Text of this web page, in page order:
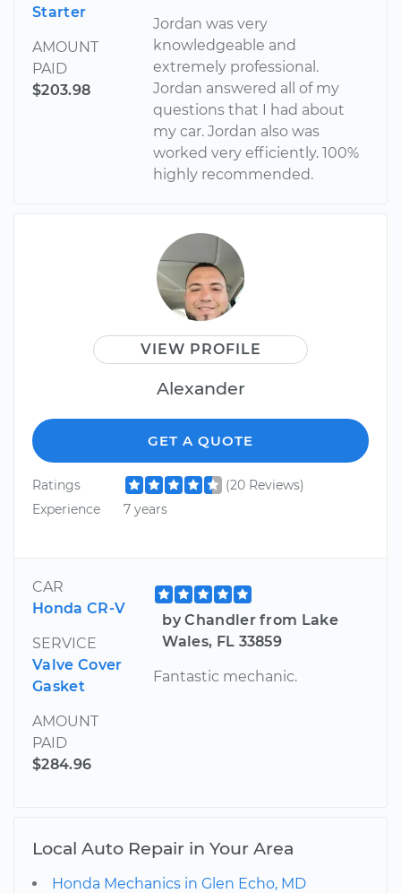
Starter
AMOUNT
PAID
$203.98
Jordan was very
knowledgeable and
extremely professional.
Jordan answered all of my
questions that I had about
my car. Jordan also was
worked very efficiently. 100%
highly recommended.
VIEW PROFILE
Alexander
GET A QUOTE
Ratings
(20 Reviews)
Experience
7 years
CAR
Honda CR-V
SERVICE
Valve Cover
Gasket
AMOUNT
PAID
$284.96
by Chandler from Lake
Wales, FL 33859
Fantastic mechanic.
Local Auto Repair in Your Area
Honda Mechanics in Glen Echo, MD